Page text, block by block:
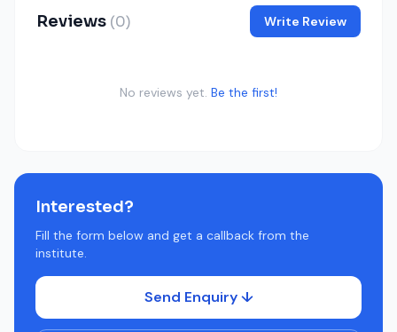
Reviews (0) Write Review
No reviews yet. Be the first!
Interested?
Fill the form below and get a callback from the
institute.
Send Enquiry ↓